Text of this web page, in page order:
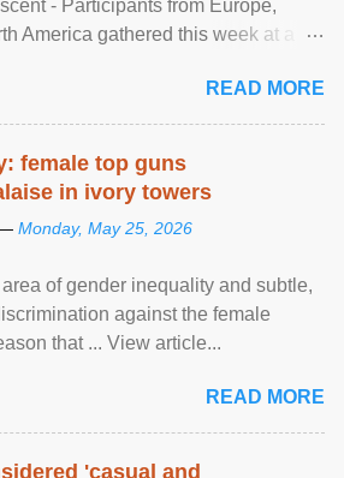
- Participants from Europe,
America gathered this week at a
to ensure effective promotion and
rights of people of African descent.
READ MORE
female top guns
in ivory towers
— Monday, May 25, 2026
of gender inequality and subtle,
against the female
that ... View article...
READ MORE
'casual and